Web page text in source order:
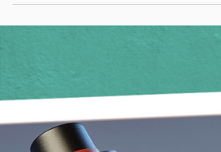
smooth sailing if one loses capacity — but
why avoiding a Deputyship Order is key.
Toucan Law makes setting up a Lasting
of Attorney simple, affordable, and stress-
so your finances and loved ones stay
protected.